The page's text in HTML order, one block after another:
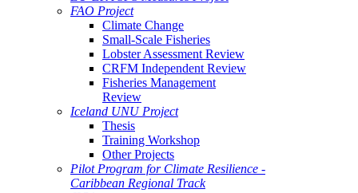
FAO Project
Climate Change
Small-Scale Fisheries
Lobster Assessment Review
CRFM Independent Review
Fisheries Management
Review
Iceland UNU Project
Thesis
Training Workshop
Other Projects
Pilot Program for Climate Resilience -
Caribbean Regional Track